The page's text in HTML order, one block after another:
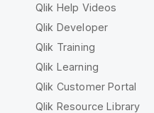
Qlik Help Videos
Qlik Developer
Qlik Training
Qlik Learning
Qlik Customer Portal
Qlik Resource Library